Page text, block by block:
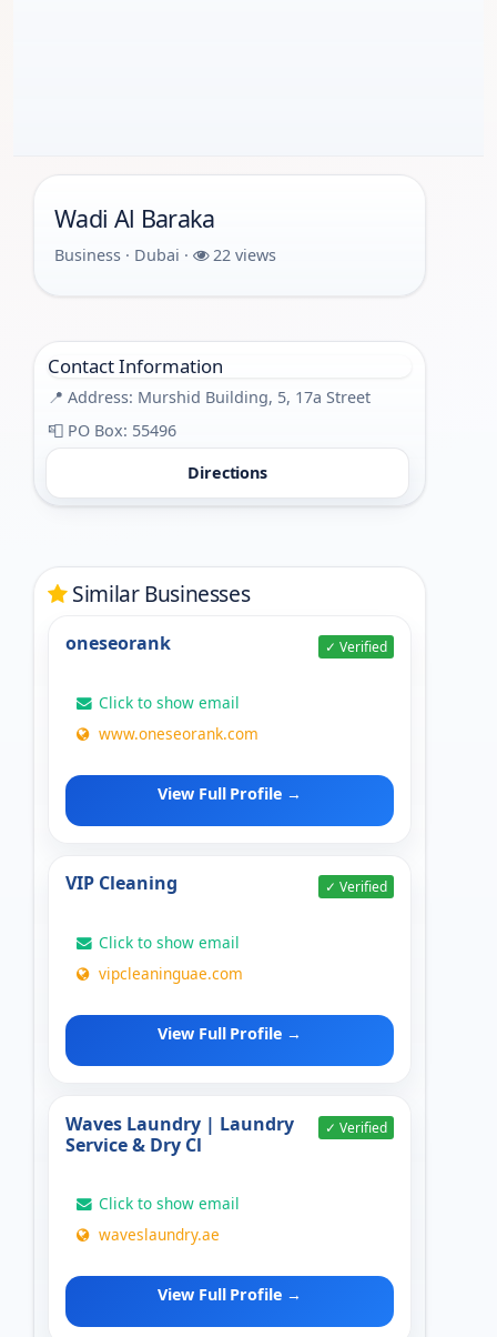
Wadi Al Baraka
Business · Dubai · 22 views
Contact Information
📍 Address: Murshid Building, 5, 17a Street
📮 PO Box: 55496
Directions
Similar Businesses
oneseorank ✓ Verified
Click to show email
www.oneseorank.com
View Full Profile →
VIP Cleaning ✓ Verified
Click to show email
vipcleaninguae.com
View Full Profile →
Waves Laundry | Laundry
Service & Dry Cl
✓ Verified
Click to show email
waveslaundry.ae
View Full Profile →